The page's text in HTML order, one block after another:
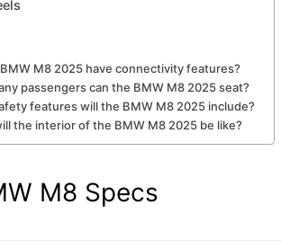
M8 2025 have connectivity features?
passengers can the BMW M8 2025 seat?
features will the BMW M8 2025 include?
the interior of the BMW M8 2025 be like?
M8 Specs